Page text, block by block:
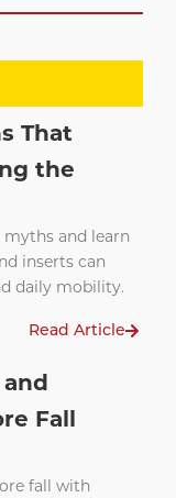
That
the
and learn
inserts can
daily mobility.
Read Article
Fall
fall with